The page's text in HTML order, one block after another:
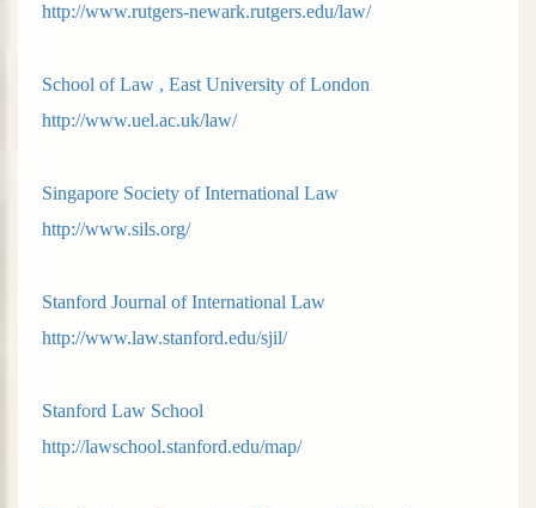
http://www.rutgers-newark.rutgers.edu/law/
School of Law , East University of London
http://www.uel.ac.uk/law/
Singapore Society of International Law
http://www.sils.org/
Stanford Journal of International Law
http://www.law.stanford.edu/sjil/
Stanford Law School
http://lawschool.stanford.edu/map/